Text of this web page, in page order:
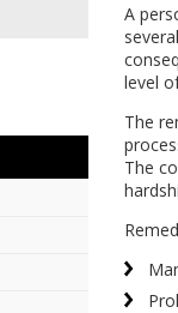
A
level
The
The